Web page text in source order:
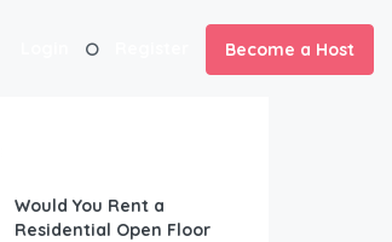
Become a Host
Would You Rent a
Residential Open Floor